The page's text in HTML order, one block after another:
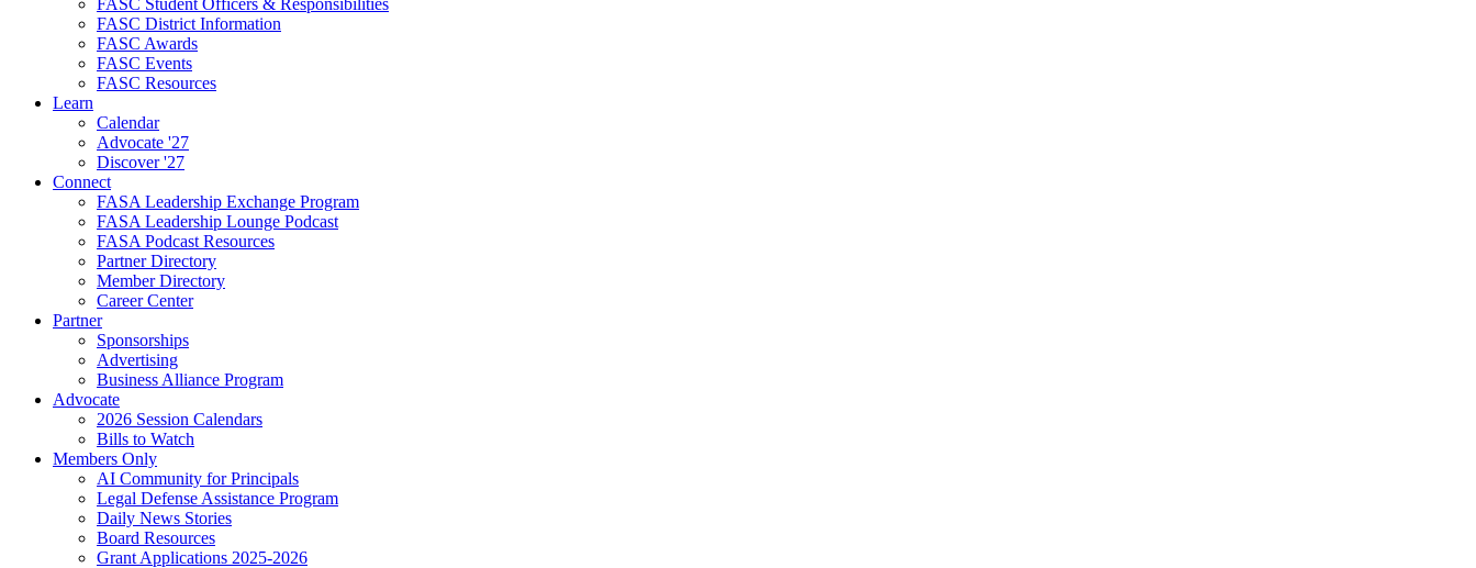
FASC Student Officers & Responsibilities
FASC District Information
FASC Awards
FASC Events
FASC Resources
Learn
Calendar
Advocate '27
Discover '27
Connect
FASA Leadership Exchange Program
FASA Leadership Lounge Podcast
FASA Podcast Resources
Partner Directory
Member Directory
Career Center
Partner
Sponsorships
Advertising
Business Alliance Program
Advocate
2026 Session Calendars
Bills to Watch
Members Only
AI Community for Principals
Legal Defense Assistance Program
Daily News Stories
Board Resources
Grant Applications 2025-2026